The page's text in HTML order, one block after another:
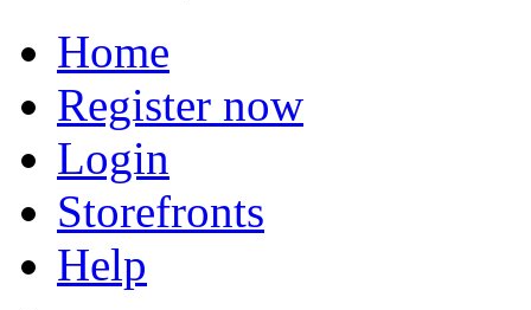
Home
Register now
Login
Storefronts
Help